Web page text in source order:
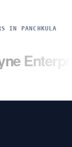
IN PANCHKULA